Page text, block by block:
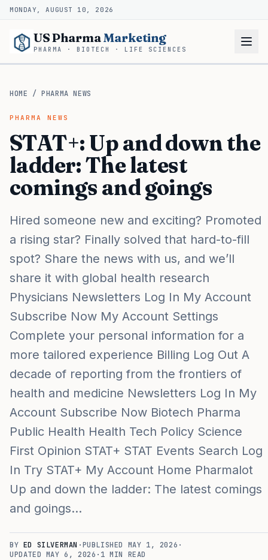
MONDAY, AUGUST 10, 2026
US PharmaMarketing
PHARMA · BIOTECH · LIFE SCIENCES
HOME /PHARMA NEWS
PHARMA NEWS
STAT+: Up and down the
ladder: The latest
comings and goings
Hired someone new and exciting? Promoted
a rising star? Finally solved that hard-to-fill
spot? Share the news with us, and we’ll
share it with global health research
Physicians Newsletters Log In My Account
Subscribe Now My Account Settings
Complete your personal information for a
more tailored experience Billing Log Out A
decade of reporting from the frontiers of
health and medicine Newsletters Log In My
Account Subscribe Now Biotech Pharma
Public Health Health Tech Policy Science
First Opinion STAT+ STAT Events Search Log
In Try STAT+ My Account Home Pharmalot
Up and down the ladder: The latest comings
and goings…
BY ED SILVERMAN ·PUBLISHED MAY 1, 2026 ·
UPDATED MAY 6, 2026 · 1 MIN READ